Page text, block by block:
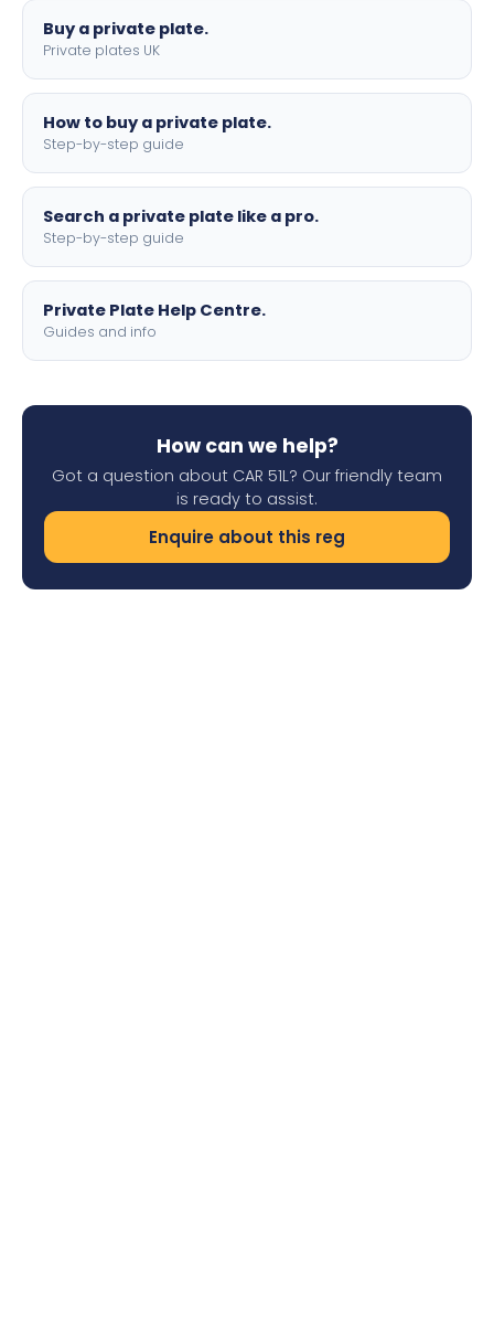
Buy a private plate.
Private plates UK
How to buy a private plate.
Step-by-step guide
Search a private plate like a pro.
Step-by-step guide
Private Plate Help Centre.
Guides and info
How can we help?
Got a question about CAR 51L? Our friendly team
is ready to assist.
Enquire about this reg